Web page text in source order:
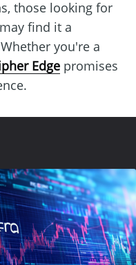
those looking for
find it a
you're a
Edge promises